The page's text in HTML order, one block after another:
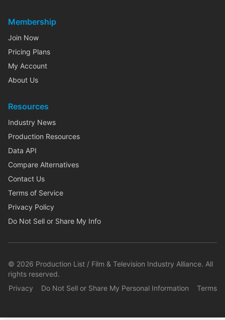
Membership
Join Now
Pricing Plans
My Account
About Us
Resources
Industry News
Production Resources
Data API
Compare Alternatives
Contact Us
Terms of Service
Privacy Policy
Do Not Sell or Share My Info
© 2026 Production List / Film & Television Industry Alliance. All
rights reserved.
Privacy
Do Not Sell or Share My Personal Information Terms